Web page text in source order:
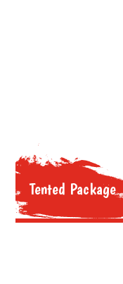
Tented Package